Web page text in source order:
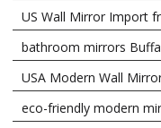
US Wall Mirror Import
bathroom mirrors
USA Modern Wall
eco-friendly modern